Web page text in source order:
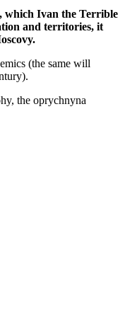
which Ivan the Terrible
and territories, it
(the same will
the oprychnyna